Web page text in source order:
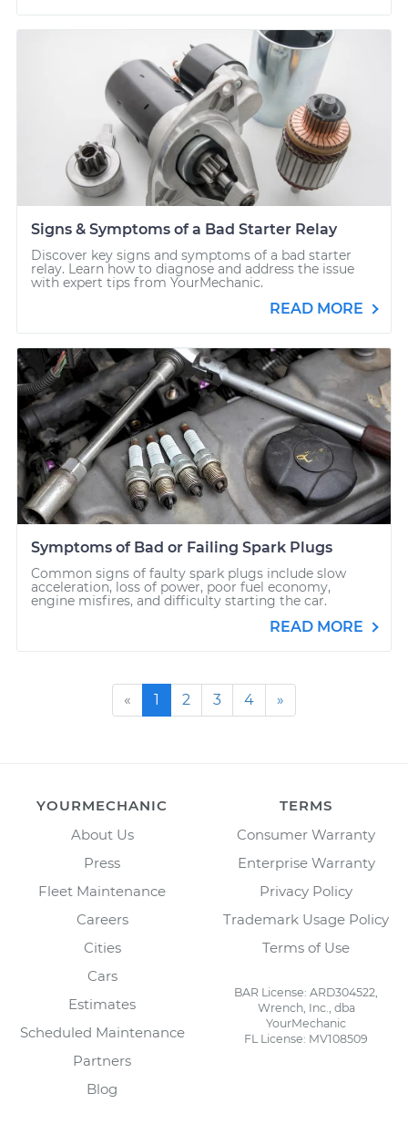
Signs & Symptoms of a Bad Starter Relay
Discover key signs and symptoms of a bad starter
relay. Learn how to diagnose and address the issue
with expert tips from YourMechanic.
READ MORE
Symptoms of Bad or Failing Spark Plugs
Common signs of faulty spark plugs include slow
acceleration, loss of power, poor fuel economy,
engine misfires, and difficulty starting the car.
READ MORE
« 1 2 3 4 »
YOURMECHANIC
About Us
Press
Fleet Maintenance
Careers
Cities
Cars
Estimates
Scheduled Maintenance
Partners
Blog
TERMS
Consumer Warranty
Enterprise Warranty
Privacy Policy
Trademark Usage Policy
Terms of Use
BAR License: ARD304522,
Wrench, Inc., dba
YourMechanic
FL License: MV108509